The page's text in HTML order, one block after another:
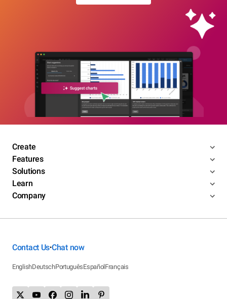
Create
Features
Solutions
Learn
Company
Contact Us•Chat now
EnglishDeutschPortuguêsEspañolFrançais